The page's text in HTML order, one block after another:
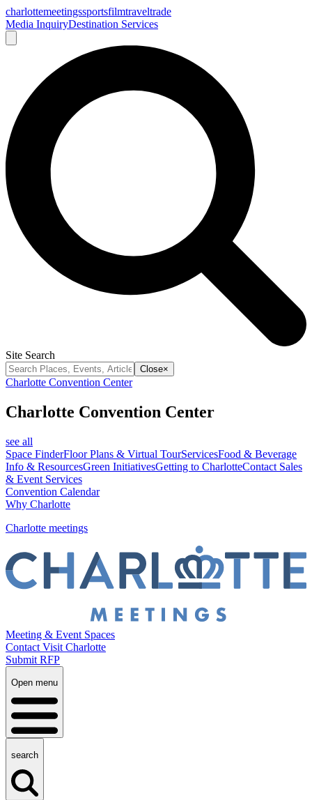
charlottemeetingssportsfilmtraveltrade
Media InquiryDestination Services
Site Search
Close×
Charlotte Convention Center
Charlotte Convention Center
see all
Space FinderFloor Plans & Virtual TourServicesFood & Beverage
Info & ResourcesGreen InitiativesGetting to CharlotteContact Sales
& Event Services
Convention Calendar
Why Charlotte
Charlotte meetings
Meeting & Event Spaces
Contact Visit Charlotte
Submit RFP
Open menu
search